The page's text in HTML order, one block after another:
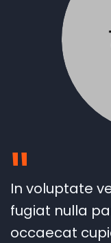
"
In voluptate
fugiat nulla
occaecat